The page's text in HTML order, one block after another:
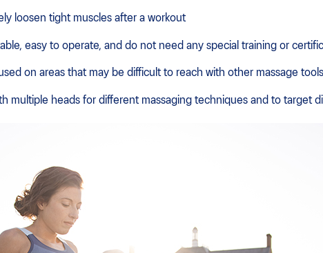
loosen tight muscles after a workout
easy to operate, and do not need any special training or
on areas that may be difficult to reach with other massage tools
multiple heads for different massaging techniques and to target